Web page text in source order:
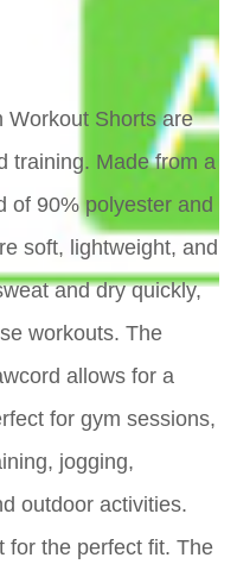
Workout Shorts are
training. Made from a
of 90% polyester and
soft, lightweight, and
and dry quickly,
workouts. The
allows for a
for gym sessions,
jogging,
outdoor activities.
for the perfect fit. The